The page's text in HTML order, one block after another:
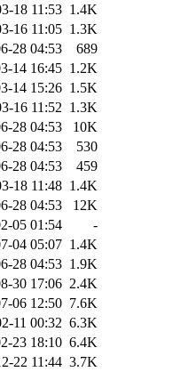
18 11:53 1.4K
16 11:05 1.3K
28 04:53
689
14 16:45 1.2K
14 15:26 1.5K
16 11:52 1.3K
28 04:53
10K
28 04:53
530
28 04:53
459
18 11:48 1.4K
28 04:53
12K
05 01:54
-
04 05:07 1.4K
28 04:53 1.9K
30 17:06 2.4K
06 12:50 7.6K
11 00:32 6.3K
23 18:10 6.4K
22 11:44 3.7K